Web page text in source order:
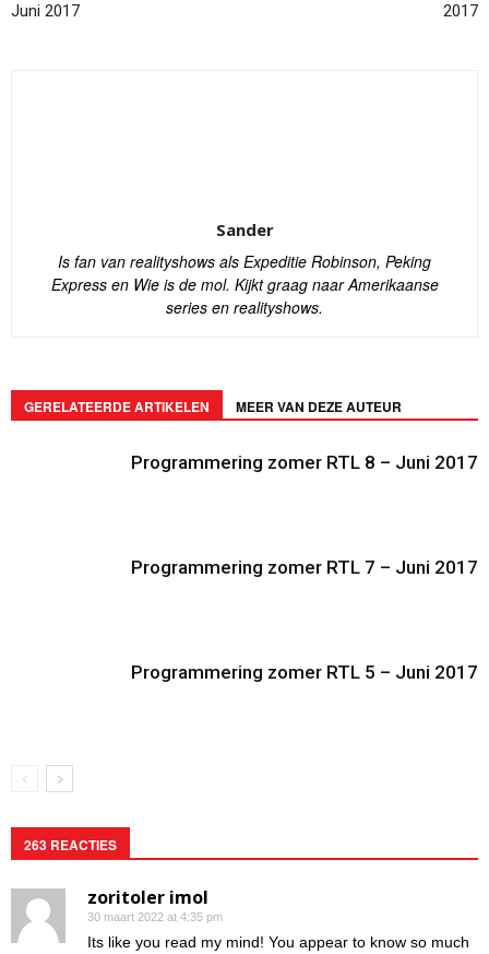
Juni 2017
2017
Sander
Is fan van realityshows als Expeditie Robinson, Peking
Express en Wie is de mol. Kijkt graag naar Amerikaanse
series en realityshows.
GERELATEERDE ARTIKELEN MEER VAN DEZE AUTEUR
Programmering zomer RTL 8 – Juni 2017
Programmering zomer RTL 7 – Juni 2017
Programmering zomer RTL 5 – Juni 2017
263 REACTIES
zoritoler imol
30 maart 2022 at 4:35 pm
Its like you read my mind! You appear to know so much